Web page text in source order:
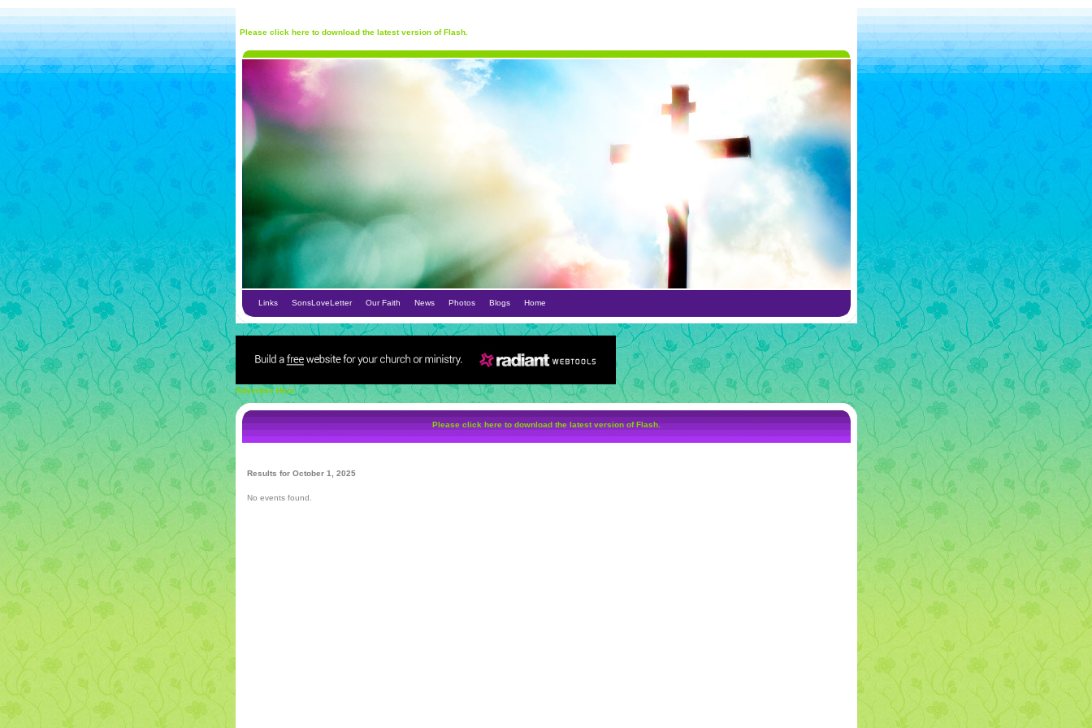
Please click here to download the latest version of Flash.
Links SonsLoveLetter Our Faith News Photos Blogs Home
Advertise Here
Please click here to download the latest version of Flash.
Results for October 1, 2025
No events found.